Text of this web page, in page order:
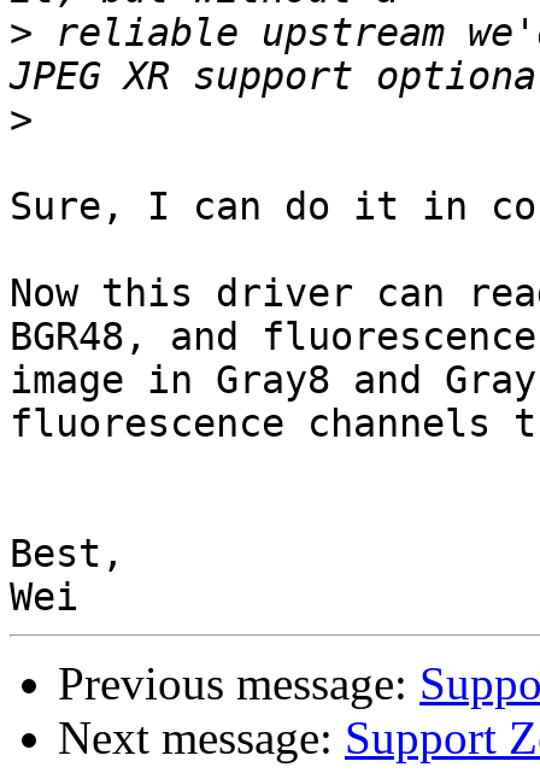
> reliable upstream
>
Sure, I can do it in
Now this driver can
BGR48, and
image in Gray8 and
fluorescence channels
Best,
Previous message:
Next message: Support